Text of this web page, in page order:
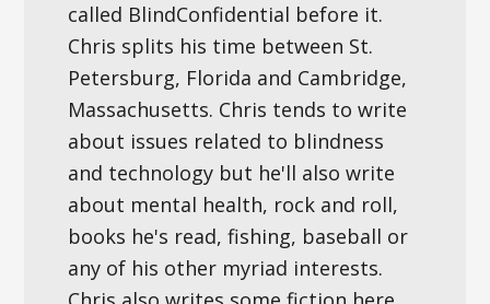
called BlindConfidential before it.
Chris splits his time between St.
Petersburg, Florida and Cambridge,
Massachusetts. Chris tends to write
about issues related to blindness
and technology but he'll also write
about mental health, rock and roll,
books he's read, fishing, baseball or
any of his other myriad interests.